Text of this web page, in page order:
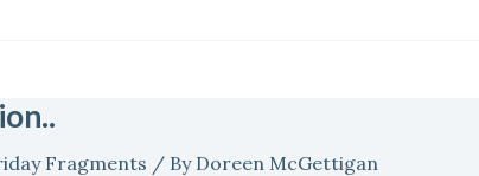
Fragments / By Doreen McGettigan